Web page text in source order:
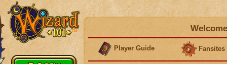
Player Guide Fansites